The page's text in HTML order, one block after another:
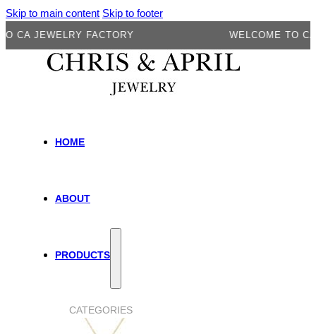
Skip to main content Skip to footer
FACTORY WELCOME TO CA
HOME
ABOUT
PRODUCTS
CATEGORIES